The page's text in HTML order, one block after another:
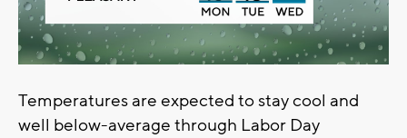
Temperatures are expected to stay cool and
well below-average through Labor Day